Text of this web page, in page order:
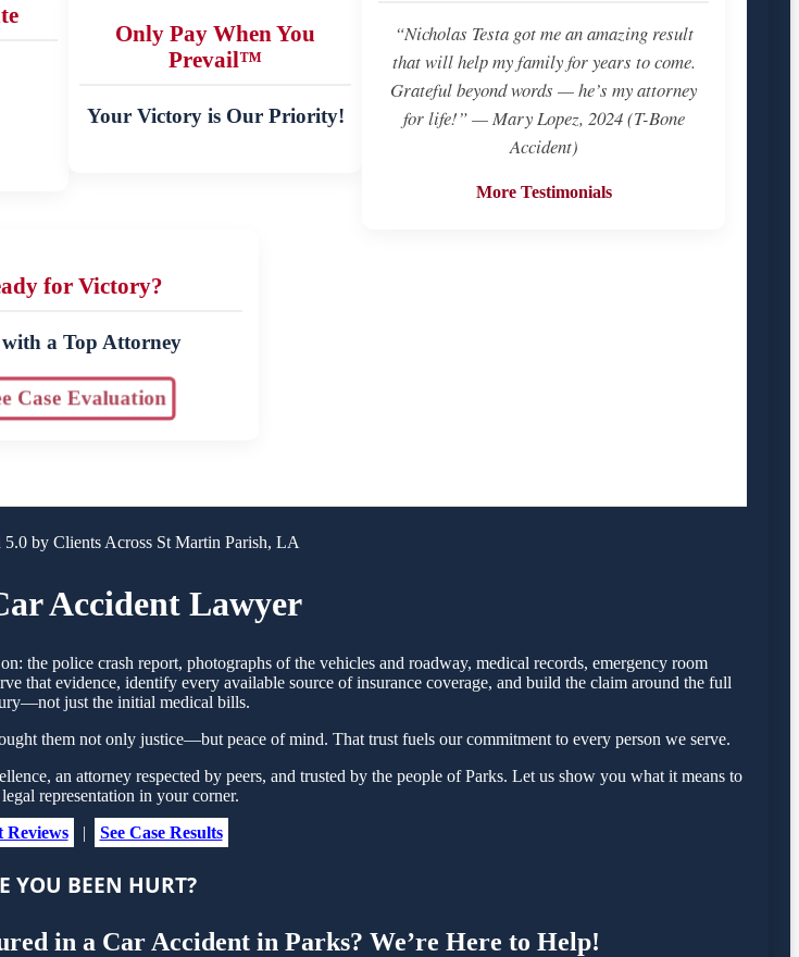
Only Pay When You
Prevail™
Your Victory is Our Priority!
“Nicholas Testa got me an amazing result
that will help my family for years to come.
Grateful beyond words — he’s my attorney
for life!” — Mary Lopez, 2024 (T-Bone
Accident)
More Testimonials
for Victory?
a Top Attorney
Case Evaluation
5.0 by Clients Across St Martin Parish, LA
Accident Lawyer
the police crash report, photographs of the vehicles and roadway, medical records, emergency room
that evidence, identify every available source of insurance coverage, and build the claim around the full
just the initial medical bills.
them not only justice—but peace of mind. That trust fuels our commitment to every person we serve.
an attorney respected by peers, and trusted by the people of Parks. Let us show you what it means to
representation in your corner.
Reviews
| See Case Results
YOU BEEN HURT?
in a Car Accident in Parks? We’re Here to Help!